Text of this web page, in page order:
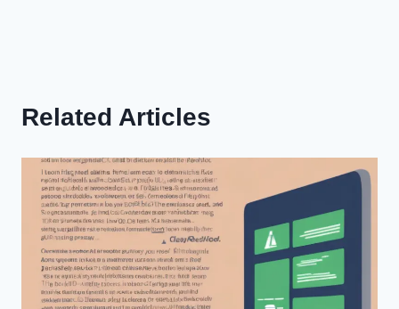
Related Articles